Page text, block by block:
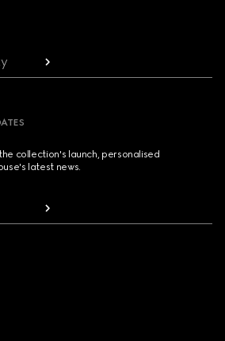
collection's launch, personalised
latest news.